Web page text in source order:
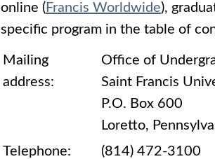
online ( Francis Worldwide),
specific program in the table of
Mailing
address:
Office of
Saint Francis
P.O. Box 600
Loretto,
Telephone:
(814) 472-3100